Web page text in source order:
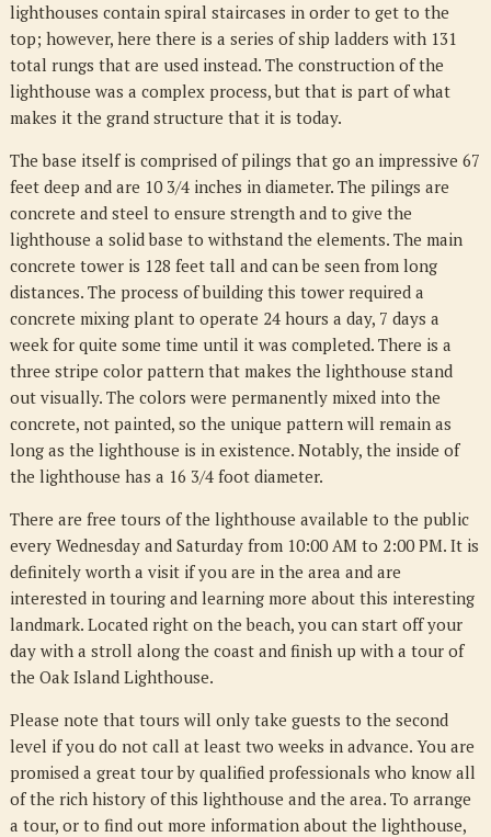
lighthouses contain spiral staircases in order to get to the
top; however, here there is a series of ship ladders with 131
total rungs that are used instead. The construction of the
lighthouse was a complex process, but that is part of what
makes it the grand structure that it is today.
The base itself is comprised of pilings that go an impressive 67
feet deep and are 10 3/4 inches in diameter. The pilings are
concrete and steel to ensure strength and to give the
lighthouse a solid base to withstand the elements. The main
concrete tower is 128 feet tall and can be seen from long
distances. The process of building this tower required a
concrete mixing plant to operate 24 hours a day, 7 days a
week for quite some time until it was completed. There is a
three stripe color pattern that makes the lighthouse stand
out visually. The colors were permanently mixed into the
concrete, not painted, so the unique pattern will remain as
long as the lighthouse is in existence. Notably, the inside of
the lighthouse has a 16 3/4 foot diameter.
There are free tours of the lighthouse available to the public
every Wednesday and Saturday from 10:00 AM to 2:00 PM. It is
definitely worth a visit if you are in the area and are
interested in touring and learning more about this interesting
landmark. Located right on the beach, you can start off your
day with a stroll along the coast and finish up with a tour of
the Oak Island Lighthouse.
Please note that tours will only take guests to the second
level if you do not call at least two weeks in advance. You are
promised a great tour by qualified professionals who know all
of the rich history of this lighthouse and the area. To arrange
a tour, or to find out more information about the lighthouse,